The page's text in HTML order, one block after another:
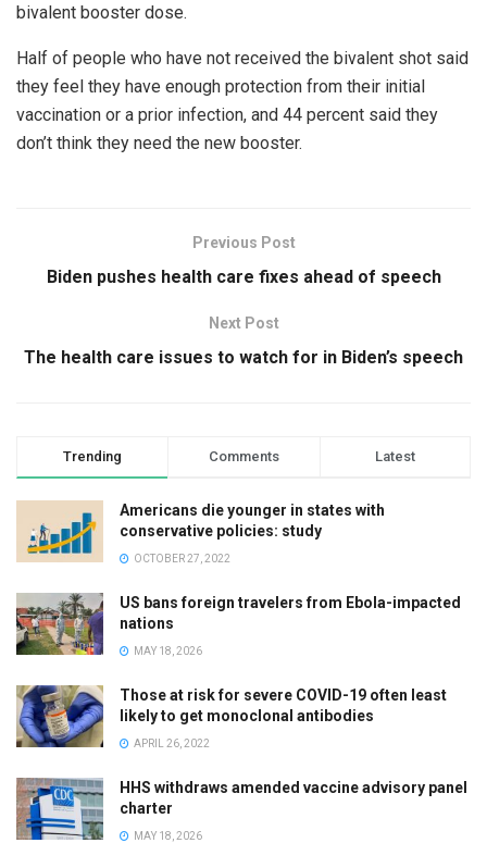
bivalent booster dose.
Half of people who have not received the bivalent shot said
they feel they have enough protection from their initial
vaccination or a prior infection, and 44 percent said they
don’t think they need the new booster.
Previous Post
Biden pushes health care fixes ahead of speech
Next Post
The health care issues to watch for in Biden’s speech
Trending Comments Latest
Americans die younger in states with
conservative policies: study
OCTOBER 27, 2022
US bans foreign travelers from Ebola-impacted
nations
MAY 18, 2026
Those at risk for severe COVID-19 often least
likely to get monoclonal antibodies
APRIL 26, 2022
HHS withdraws amended vaccine advisory panel
charter
MAY 18, 2026